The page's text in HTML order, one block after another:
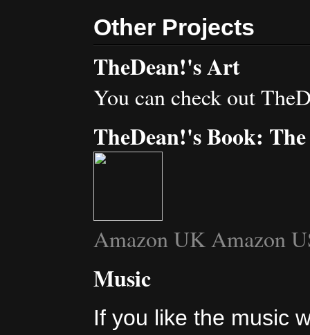
Other Projects
TheDean!'s Art
You can check out
TheDean!'s Book:
Amazon UKAmazon
Music
If you like the music